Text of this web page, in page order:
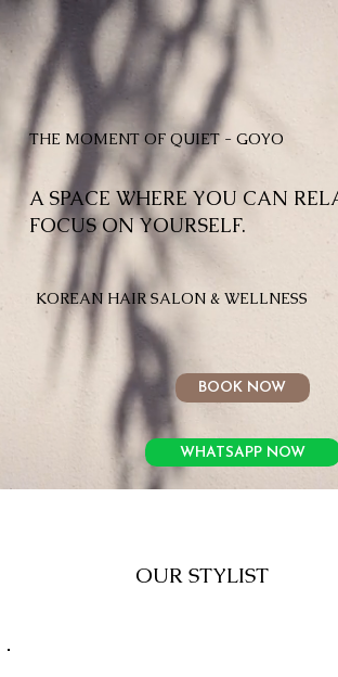
THE MOMENT OF QUIET - GOYO
A SPACE WHERE YOU CAN
FOCUS ON YOURSELF.
KOREAN HAIR SALON & WELLNESS
BOOK NOW
WHATSAPP NOW
OUR STYLIST